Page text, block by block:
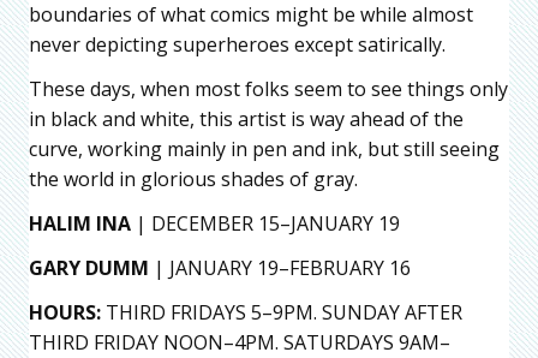
boundaries of what comics might be while almost
never depicting superheroes except satirically.
These days, when most folks seem to see things only
in black and white, this artist is way ahead of the
curve, working mainly in pen and ink, but still seeing
the world in glorious shades of gray.
HALIM INA | DECEMBER 15–JANUARY 19
GARY DUMM | JANUARY 19–FEBRUARY 16
HOURS: THIRD FRIDAYS 5–9PM. SUNDAY AFTER
THIRD FRIDAY NOON–4PM. SATURDAYS 9AM–